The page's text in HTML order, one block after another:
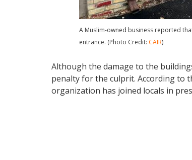
A Muslim-owned business reported
entrance. (Photo Credit: CAIR)
Although the damage to the
penalty for the culprit. According to
organization has joined locals in